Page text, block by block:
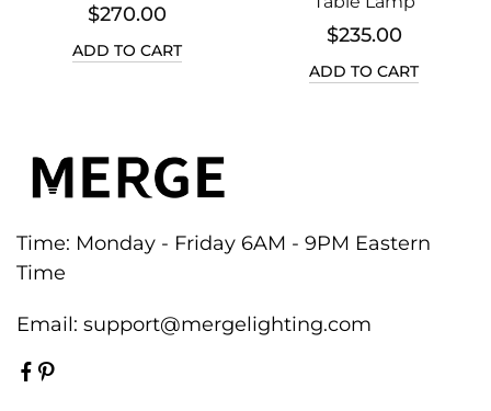
$270.00
ADD TO CART
$235.00
ADD TO CART
Time: Monday - Friday 6AM - 9PM Eastern
Time
Email: support@mergelighting.com